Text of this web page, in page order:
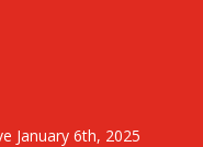
January 6th, 2025